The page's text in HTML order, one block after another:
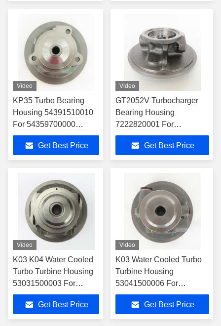
Video
KP35 Turbo Bearing
Housing 54391510010
For 54359700000
Turbocharger
Get Best Price
Video
GT2052V Turbocharger
Bearing Housing
7222820001 For
4541350005 Turbocharger
Get Best Price
Video
K03 K04 Water Cooled
Turbo Turbine Housing
53031500003 For
53039700086
TurbochargerGet Best Price
Video
K03 Water Cooled Turbo
Turbine Housing
53041500006 For
53039700005
TurbochargerGet Best Price